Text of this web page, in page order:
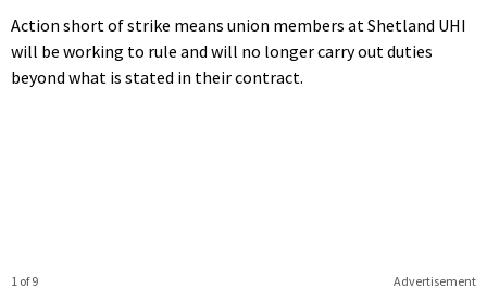
Action short of strike means union members at Shetland UHI
will be working to rule and will no longer carry out duties
beyond what is stated in their contract.
Advertisement
1 of 9